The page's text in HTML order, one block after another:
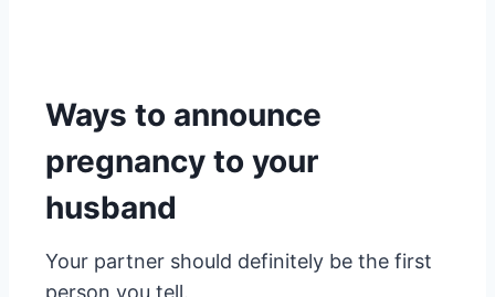
Ways to announce
pregnancy to your
husband
Your partner should definitely be the first